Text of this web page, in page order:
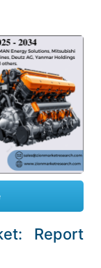
Report